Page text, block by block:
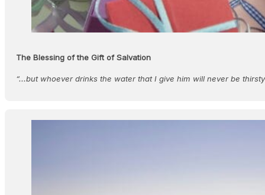
The Blessing of the Gift of Salvation
“...but whoever drinks the water that I give him will never be